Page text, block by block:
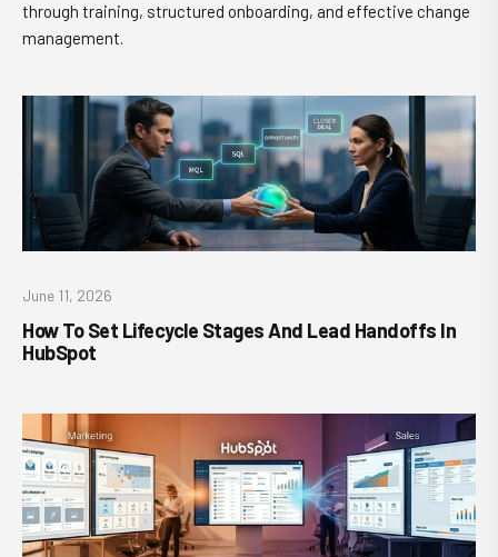
through training, structured onboarding, and effective change
management.
June 11, 2026
How To Set Lifecycle Stages And Lead Handoffs In
HubSpot